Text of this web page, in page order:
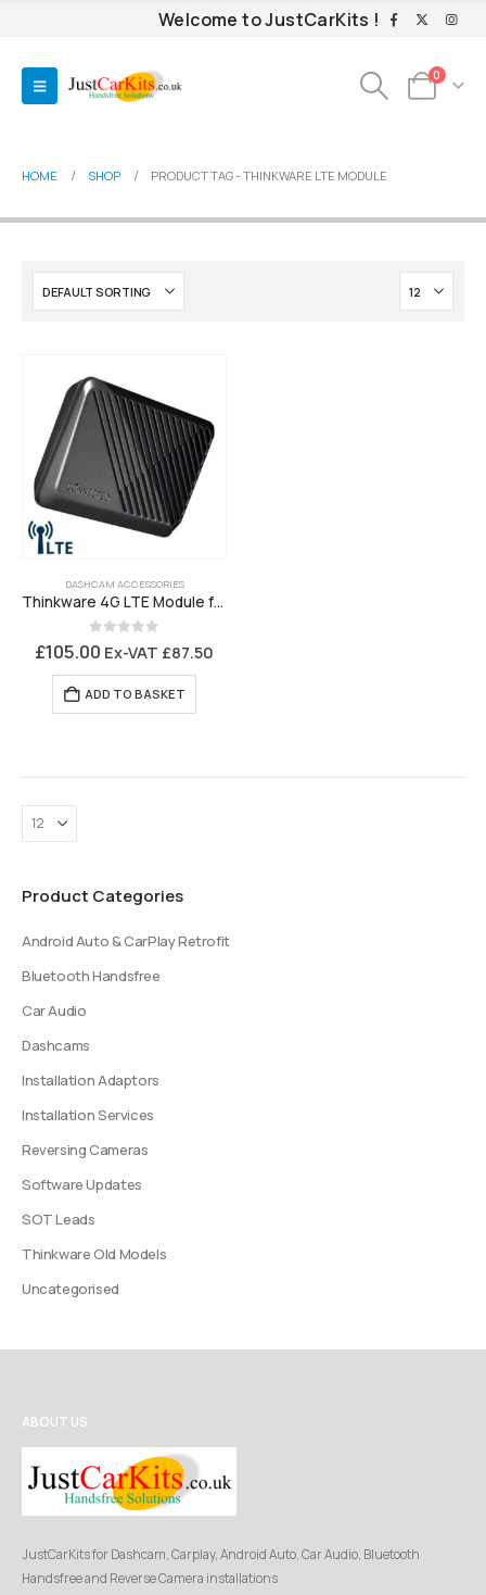
Welcome to JustCarKits !
0
HOME SHOP PRODUCT TAG - THINKWARE LTE MODULE
DASHCAM ACCESSORIES
Thinkware 4G LTE Module for U3000 Pro
0out of 5
£105.00 Ex-VAT £87.50
ADD TO BASKET
Product Categories
Android Auto & CarPlay Retrofit
Bluetooth Handsfree
Car Audio
Dashcams
Installation Adaptors
Installation Services
Reversing Cameras
Software Updates
SOT Leads
Thinkware Old Models
Uncategorised
ABOUT US
JustCarKits for Dashcam, Carplay, Android Auto, Car Audio, Bluetooth
Handsfree and Reverse Camera installations